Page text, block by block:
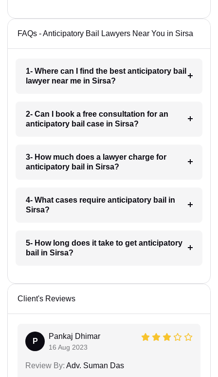
FAQs - Anticipatory Bail Lawyers Near You in Sirsa
1- Where can I find the best anticipatory bail
lawyer near me in Sirsa?
2- Can I book a free consultation for an
anticipatory bail case in Sirsa?
3- How much does a lawyer charge for
anticipatory bail in Sirsa?
4- What cases require anticipatory bail in
Sirsa?
5- How long does it take to get anticipatory
bail in Sirsa?
Client's Reviews
P
Pankaj Dhimar
16 Aug 2023
Review By: Adv. Suman Das